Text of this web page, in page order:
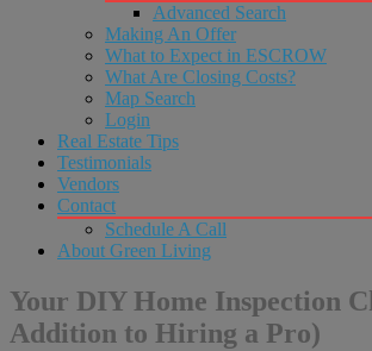
Advanced Search
Making An Offer
What to Expect in ESCROW
What Are Closing Costs?
Map Search
Login
Real Estate Tips
Testimonials
Vendors
Contact
Schedule A Call
About Green Living
Your DIY Home Inspection
Addition to Hiring a Pro)